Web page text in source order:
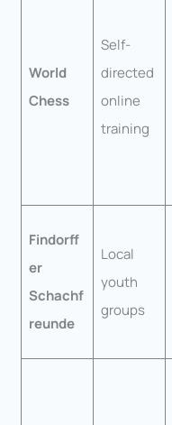
World
Chess
Self-
directed
online
training
Findorff
er
Schachf
reunde
Local
youth
groups